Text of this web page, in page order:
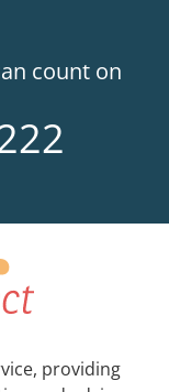
count on
providing